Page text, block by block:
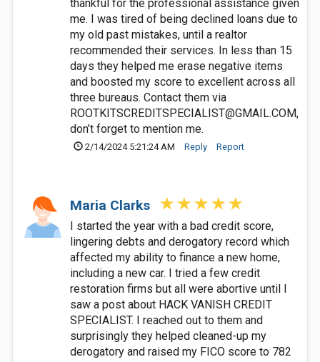
thankful for the professional assistance given
me. I was tired of being declined loans due to
my old past mistakes, until a realtor
recommended their services. In less than 15
days they helped me erase negative items
and boosted my score to excellent across all
three bureaus. Contact them via
ROOTKITSCREDITSPECIALIST@GMAIL.COM,
don’t forget to mention me.
2/14/2024 5:21:24 AM Reply Report
Maria Clarks
I started the year with a bad credit score,
lingering debts and derogatory record which
affected my ability to finance a new home,
including a new car. I tried a few credit
restoration firms but all were abortive until I
saw a post about HACK VANISH CREDIT
SPECIALIST. I reached out to them and
surprisingly they helped cleaned-up my
derogatory and raised my FICO score to 782